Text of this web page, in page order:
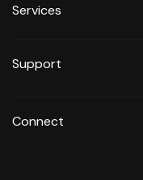
Services
Support
Connect